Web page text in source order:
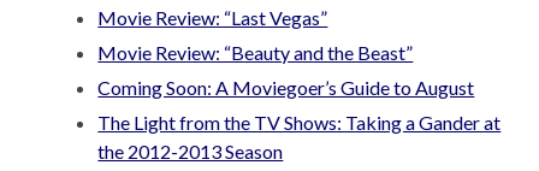
Movie Review: “Last Vegas”
Movie Review: “Beauty and the Beast”
Coming Soon: A Moviegoer’s Guide to August
The Light from the TV Shows: Taking a Gander at
the 2012-2013 Season